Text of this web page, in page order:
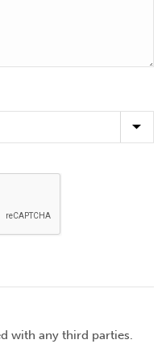
with any third parties.